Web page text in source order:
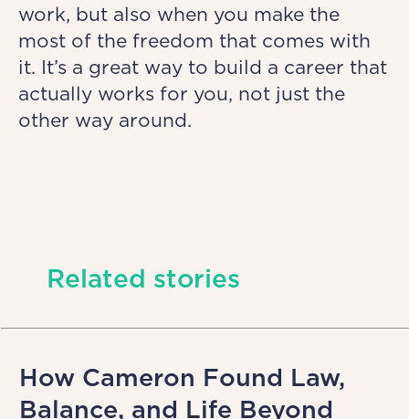
work, but also when you make the
most of the freedom that comes with
it. It’s a great way to build a career that
actually works for you, not just the
other way around.
Related stories
How Cameron Found Law,
Balance, and Life Beyond